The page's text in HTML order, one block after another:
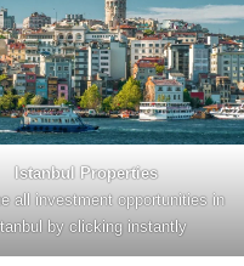
Istanbul
Properties
all investment opportunities in
by clicking instantly